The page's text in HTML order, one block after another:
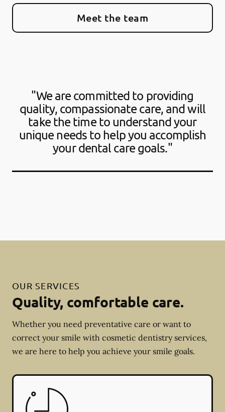
Meet the team
"We are committed to providing
quality, compassionate care, and will
take the time to understand your
unique needs to help you accomplish
your dental care goals."
OUR SERVICES
Quality, comfortable care.
Whether you need preventative care or want to
correct your smile with cosmetic dentistry services,
we are here to help you achieve your smile goals.